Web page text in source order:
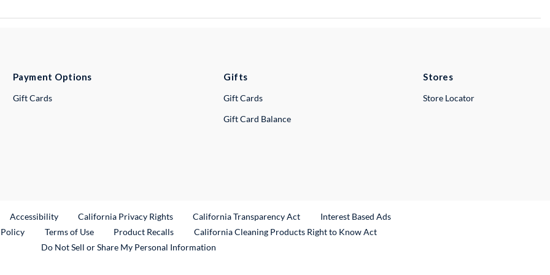
Payment Options
Gift Cards
Gifts
Gift Cards
Gift Card Balance
Stores
Store Locator
Link
Accessibility California Privacy Rights California Transparency Act
Interest Based Ads
Terms of Use Product RecallsExternal Link
California Cleaning Products Right to Know Act
Do Not Sell or Share My Personal Information